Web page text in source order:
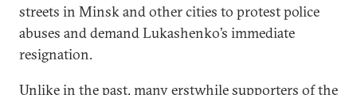
streets in Minsk and other cities to protest police
abuses and demand Lukashenko’s immediate
resignation.
Unlike in the past, many erstwhile supporters of the